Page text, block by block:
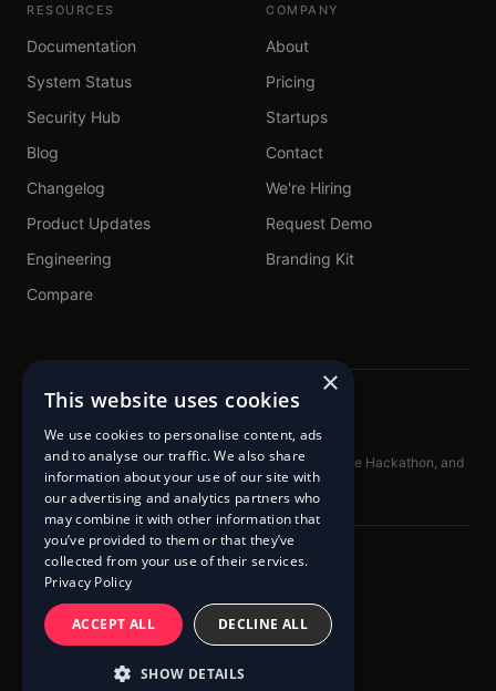
RESOURCES
Documentation
System Status
Security Hub
Blog
Changelog
Product Updates
Engineering
Compare
COMPANY
About
Pricing
Startups
Contact
We're Hiring
Request Demo
Branding Kit
Proud sponsors of TechNL.ca, Get Building, DataForge Hackathon, and
BadAdvice Podcast
© 2020 – 2026 Pingram™
Privacy PolicyTerms of Service
×
This website uses cookies
We use cookies to personalise content, ads
and to analyse our traffic. We also share
information about your use of our site with
our advertising and analytics partners who
may combine it with other information that
you’ve provided to them or that they’ve
collected from your use of their services.
Privacy Policy
ACCEPT ALL DECLINE ALL
SHOW DETAILS